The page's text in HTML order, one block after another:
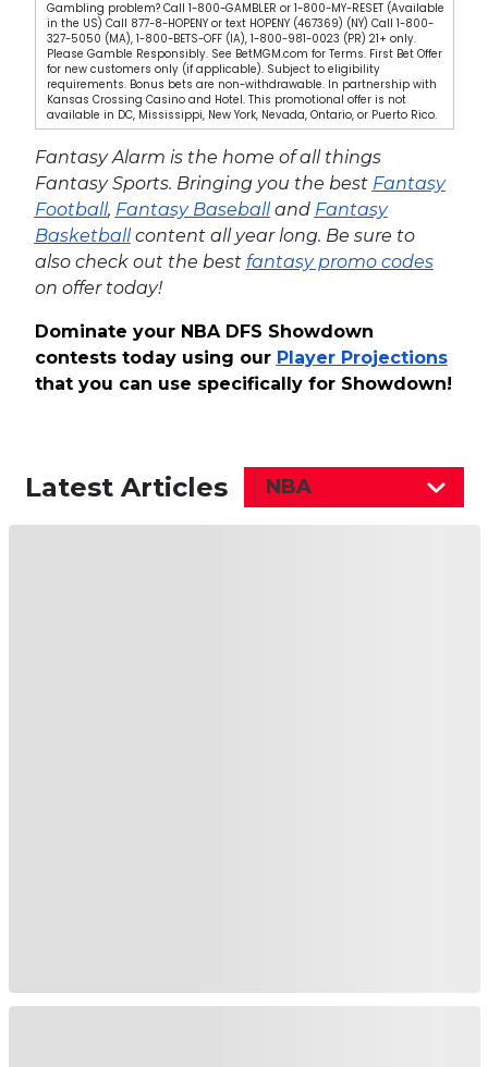
Gambling problem? Call 1-800-GAMBLER or 1-800-MY-RESET (Available
in the US) Call 877-8-HOPENY or text HOPENY (467369) (NY) Call 1-800-
327-5050 (MA), 1-800-BETS-OFF (IA), 1-800-981-0023 (PR) 21+ only.
Please Gamble Responsibly. See BetMGM.com for Terms. First Bet Offer
for new customers only (if applicable). Subject to eligibility
requirements. Bonus bets are non-withdrawable. In partnership with
Kansas Crossing Casino and Hotel. This promotional offer is not
available in DC, Mississippi, New York, Nevada, Ontario, or Puerto Rico.
Fantasy Alarm is the home of all things
Fantasy Sports. Bringing you the best Fantasy
Football, Fantasy Baseballand Fantasy
Basketballcontent all year long. Be sure to
also check out the best fantasy promo codes
on offer today!
Dominate your NBA DFS Showdown
contests today using our Player Projections
that you can use specifically for Showdown!
Latest Articles NBA